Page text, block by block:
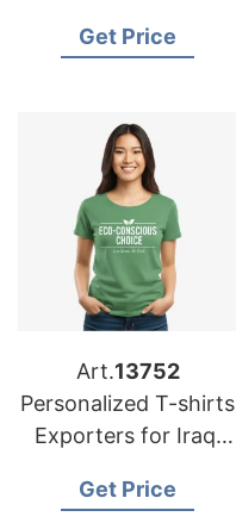
Mexico
Get Price
Art.13752
Personalized T-shirts
Exporters for Iraq:
Get Price